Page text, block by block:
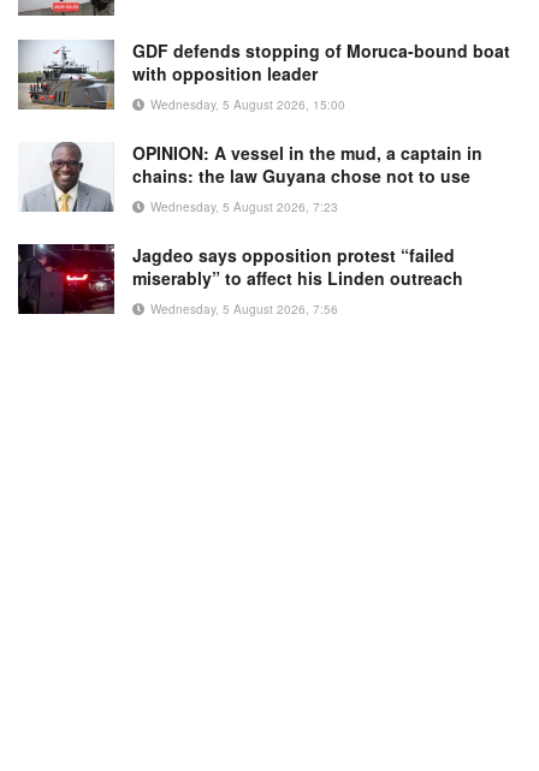
GDF defends stopping of Moruca-bound boat
with opposition leader
Wednesday, 5 August 2026, 15:00
OPINION: A vessel in the mud, a captain in
chains: the law Guyana chose not to use
Wednesday, 5 August 2026, 7:23
Jagdeo says opposition protest “failed
miserably” to affect his Linden outreach
Wednesday, 5 August 2026, 7:56